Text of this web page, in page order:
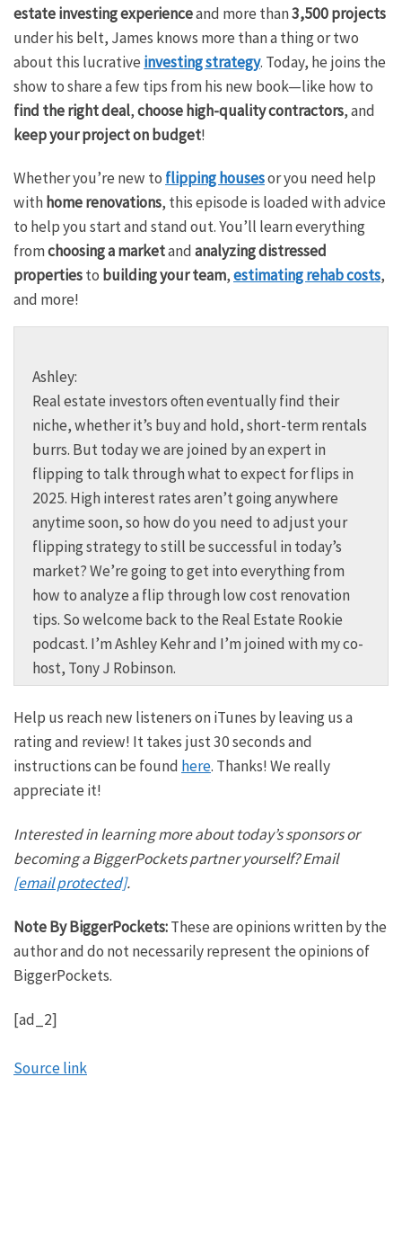
estate investing experienceand more than3,500 projects
under his belt, James knows more than a thing or two
about this lucrativeinvesting strategy. Today, he joins the
show to share a few tips from his new book—like how to
find the right deal,choose high-quality contractors, and
keep your project on budget!
Whether you’re new to flipping housesor you need help
withhome renovations, this episode is loaded with advice
to help you start and stand out. You’ll learn everything
fromchoosing a marketandanalyzing distressed
propertiesto building your team,estimating rehab costs,
and more!
Ashley:
Real estate investors often eventually find their
niche, whether it’s buy and hold, short-term rentals
burrs. But today we are joined by an expert in
flipping to talk through what to expect for flips in
2025. High interest rates aren’t going anywhere
anytime soon, so how do you need to adjust your
flipping strategy to still be successful in today’s
market? We’re going to get into everything from
how to analyze a flip through low cost renovation
tips. So welcome back to the Real Estate Rookie
podcast. I’m Ashley Kehr and I’m joined with my co-
host, Tony J Robinson.
Tony:
And this is the podcast to help you kickstart your
real estate investing journey. And we are so excited
as always to have none other than James Dainard on
he’s not only an expert in the world of flipping, but
he’s also one of the hosts of our sister podcast on
the market, and he’s also the author of the newest
Jimmy, welcome to the show, brother.
James:
would ever call me an author,
Tony:
Help us reach new listeners on iTunes by leaving us a
rating and review! It takes just 30 seconds and
instructions can be found here. Thanks! We really
appreciate it!
Interested in learning more about today’s sponsors or
becoming a BiggerPockets partner yourself? Email
[email protected].
Note By BiggerPockets:These are opinions written by the
author and do not necessarily represent the opinions of
BiggerPockets.
[ad_2]
Source link